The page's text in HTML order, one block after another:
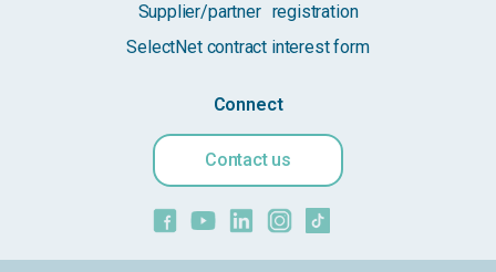
Supplier/partner registration
SelectNet contract interest form
Connect
Contact us